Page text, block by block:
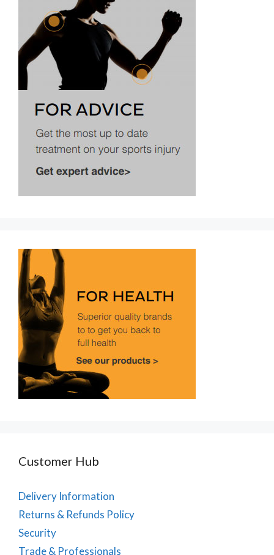
Customer Hub
Delivery Information
Returns & Refunds Policy
Security
Trade & Professionals